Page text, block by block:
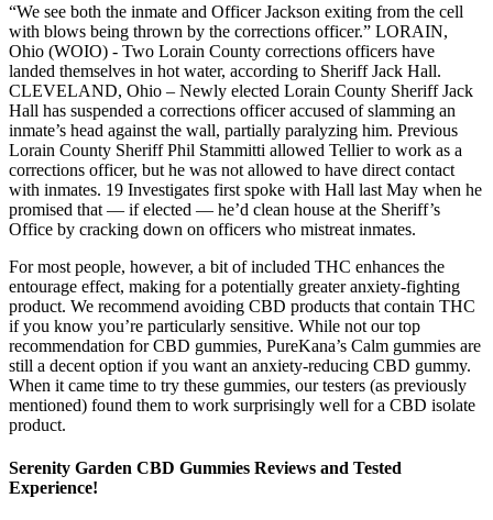
“We see both the inmate and Officer Jackson exiting from the cell
with blows being thrown by the corrections officer.” LORAIN,
Ohio (WOIO) - Two Lorain County corrections officers have
landed themselves in hot water, according to Sheriff Jack Hall.
CLEVELAND, Ohio – Newly elected Lorain County Sheriff Jack
Hall has suspended a corrections officer accused of slamming an
inmate’s head against the wall, partially paralyzing him. Previous
Lorain County Sheriff Phil Stammitti allowed Tellier to work as a
corrections officer, but he was not allowed to have direct contact
with inmates. 19 Investigates first spoke with Hall last May when he
promised that ― if elected ― he’d clean house at the Sheriff’s
Office by cracking down on officers who mistreat inmates.
For most people, however, a bit of included THC enhances the
entourage effect, making for a potentially greater anxiety-fighting
product. We recommend avoiding CBD products that contain THC
if you know you’re particularly sensitive. While not our top
recommendation for CBD gummies, PureKana’s Calm gummies are
still a decent option if you want an anxiety-reducing CBD gummy.
When it came time to try these gummies, our testers (as previously
mentioned) found them to work surprisingly well for a CBD isolate
product.
Serenity Garden CBD Gummies Reviews and Tested
Experience!